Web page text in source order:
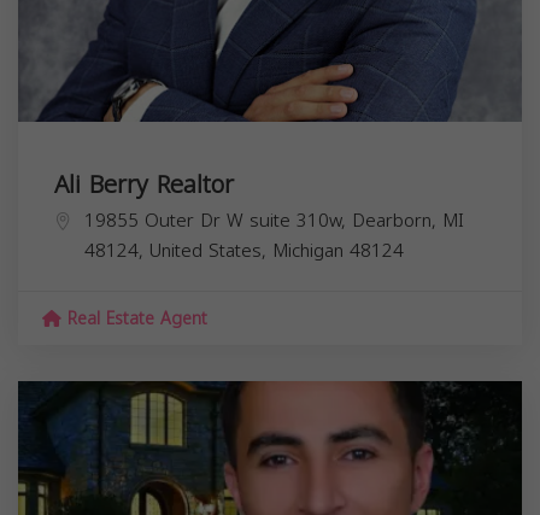
Ali Berry Realtor
19855 Outer Dr W suite 310w, Dearborn, MI
48124, United States, Michigan 48124
Real Estate Agent